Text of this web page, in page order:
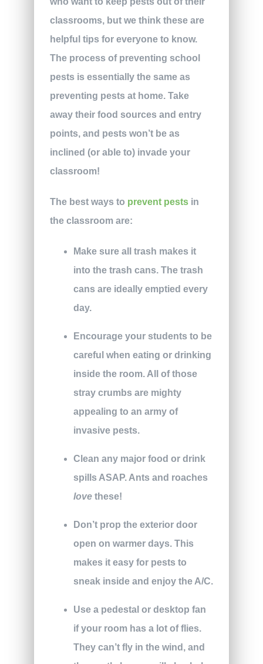
classrooms, but we think these are
helpful tips for everyone to know.
The process of preventing school
pests is essentially the same as
preventing pests at home. Take
away their food sources and entry
points, and pests won’t be as
inclined (or able to) invade your
classroom!
The best ways to prevent pestsin
the classroom are:
Make sure all trash makes it
into the trash cans. The trash
cans are ideally emptied every
day.
Encourage your students to be
careful when eating or drinking
inside the room. All of those
stray crumbs are mighty
appealing to an army of
invasive pests.
Clean any major food or drink
spills ASAP. Ants and roaches
love these!
Don’t prop the exterior door
open on warmer days. This
makes it easy for pests to
sneak inside and enjoy the A/C.
Use a pedestal or desktop fan
if your room has a lot of flies.
They can’t fly in the wind, and